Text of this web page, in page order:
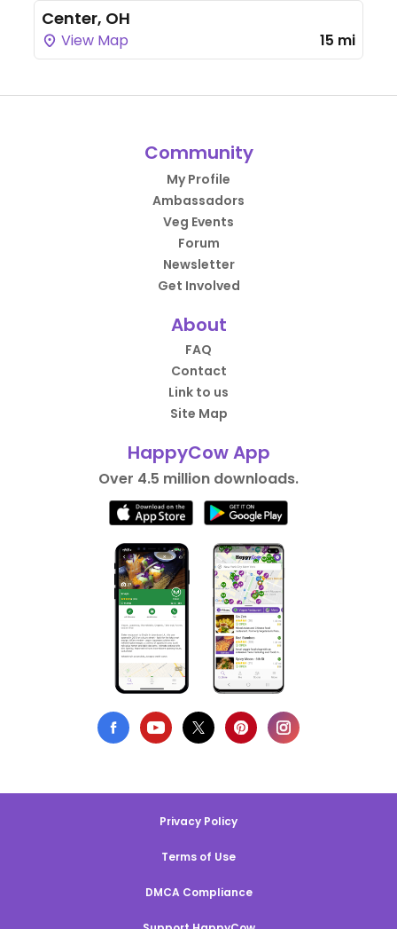
Center, OH
View Map 15 mi
Community
My Profile
Ambassadors
Veg Events
Forum
Newsletter
Get Involved
About
FAQ
Contact
Link to us
Site Map
HappyCow App
Over 4.5 million downloads.
Privacy Policy
Terms of Use
DMCA Compliance